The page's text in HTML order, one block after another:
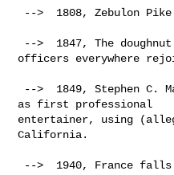
officers everywhere
as first professional
entertainer, using
California.